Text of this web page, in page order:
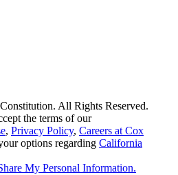
All Rights Reserved.
the terms of our
, Privacy Policy, Careers at Cox
options regarding California
My Personal Information.